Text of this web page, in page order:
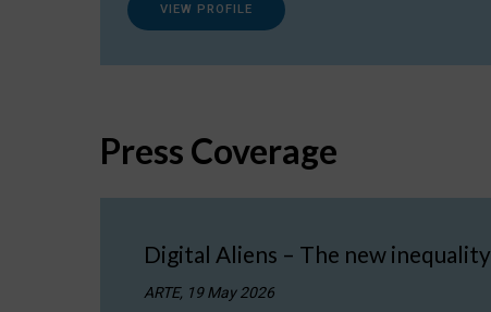
VIEW PROFILE
Press Coverage
Digital Aliens – The new inequality
ARTE, 19 May 2026